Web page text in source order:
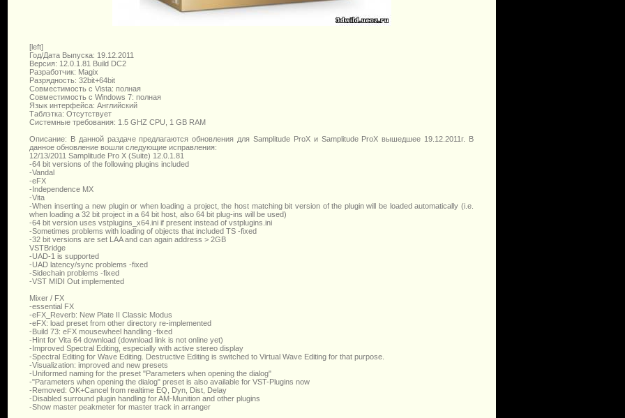
[left]
Год/Дата Выпуска: 19.12.2011
Версия: 12.0.1.81 Build DC2
Разработчик: Magix
Разрядность: 32bit+64bit
Совместимость с Vista: полная
Совместимость с Windows 7: полная
Язык интерфейса: Английский
Таблэтка: Отсутствует
Системные требования: 1.5 GHZ CPU, 1 GB RAM
Описание: В данной раздаче предлагаются обновления для Samplitude ProX и Samplitude ProX вышедшее 19.12.2011г. В
данное обновление вошли следующие исправления:
12/13/2011 Samplitude Pro X (Suite) 12.0.1.81
-64 bit versions of the following plugins included
-Vandal
-eFX
-Independence MX
-Vita
-When inserting a new plugin or when loading a project, the host matching bit version of the plugin will be loaded automatically (i.e.
when loading a 32 bit project in a 64 bit host, also 64 bit plug-ins will be used)
-64 bit version uses vstplugins_x64.ini if present instead of vstplugins.ini
-Sometimes problems with loading of objects that included TS -fixed
-32 bit versions are set LAA and can again address > 2GB
VSTBridge
-UAD-1 is supported
-UAD latency/sync problems -fixed
-Sidechain problems -fixed
-VST MIDI Out implemented
Mixer / FX
-essential FX
-eFX_Reverb: New Plate II Classic Modus
-eFX: load preset from other directory re-implemented
-Build 73: eFX mousewheel handling -fixed
-Hint for Vita 64 download (download link is not online yet)
-Improved Spectral Editing, especially with active stereo display
-Spectral Editing for Wave Editing. Destructive Editing is switched to Virtual Wave Editing for that purpose.
-Visualization: improved and new presets
-Uniformed naming for the preset "Parameters when opening the dialog"
-"Parameters when opening the dialog" preset is also available for VST-Plugins now
-Removed: OK+Cancel from realtime EQ, Dyn, Dist, Delay
-Disabled surround plugin handling for AM-Munition and other plugins
-Show master peakmeter for master track in arranger